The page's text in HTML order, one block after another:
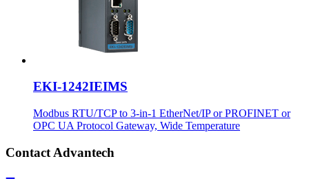
EKI-1242IEIMS
Modbus RTU/TCP to 3-in-1 EtherNet/IP or PROFINET or
OPC UA Protocol Gateway, Wide Temperature
Contact Advantech